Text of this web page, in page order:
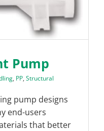
Pump
, PP, Structural
pump designs
end-users
that better